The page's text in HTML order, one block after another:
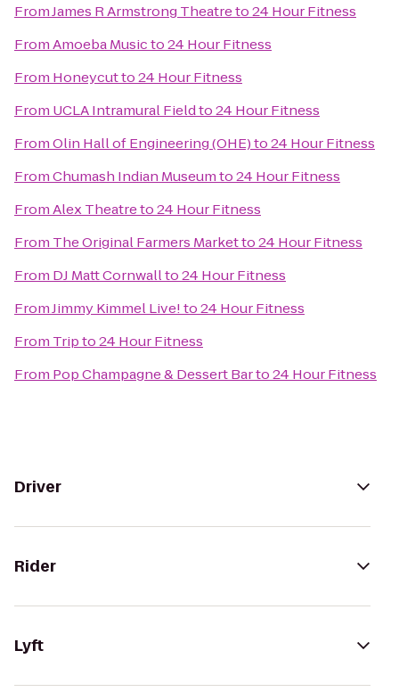
FromJames R Armstrong Theatreto24 Hour Fitness
FromAmoeba Musicto24 Hour Fitness
From Honeycutto24 Hour Fitness
From UCLA Intramural Fieldto24 Hour Fitness
FromOlin Hall of Engineering (OHE)to24 Hour Fitness
FromChumash Indian Museumto24 Hour Fitness
FromAlex Theatreto24 Hour Fitness
From The Original Farmers Marketto24 Hour Fitness
From DJ Matt Cornwallto24 Hour Fitness
FromJimmy Kimmel Live!to24 Hour Fitness
From Tripto24 Hour Fitness
From Pop Champagne & Dessert Barto24 Hour Fitness
Driver
Rider
Lyft